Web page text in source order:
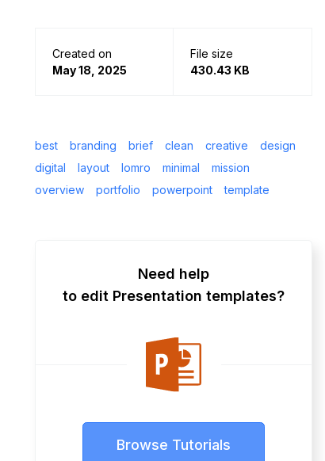
Created on
May 18, 2025
File size
430.43 KB
best branding brief clean creative
design
digital
layout lomro minimal
mission
overview
portfolio powerpoint template
Need help
to edit Presentation templates?
Browse Tutorials